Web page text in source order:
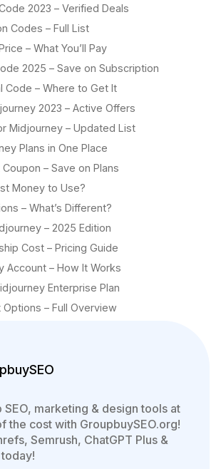
2023 – Verified Deals
Codes – Full List
– What You’ll Pay
2025 – Save on Subscription
Code – Where to Get It
2023 – Active Offers
Midjourney – Updated List
Plans in One Place
– Save on Plans
Money to Use?
– What’s Different?
– 2025 Edition
Cost – Pricing Guide
Account – How It Works
Enterprise Plan
– Full Overview
SEO, marketing & design tools at
the cost with GroupbuySEO.org!
Semrush, ChatGPT Plus &